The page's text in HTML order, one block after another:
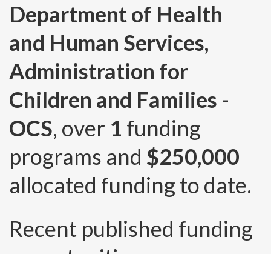
Department of Health
and Human Services,
Administration for
Children and Families -
OCS, over 1 funding
programs and $250,000
allocated funding to date.
Recent published funding